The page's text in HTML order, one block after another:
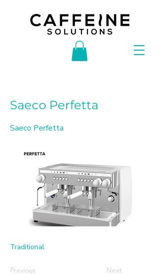
Saeco Perfetta
Saeco Perfetta
Traditional
Previous Next